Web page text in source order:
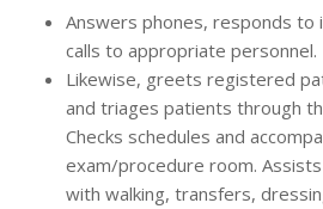
Answers phones, responds to
calls to appropriate personnel.
Likewise, greets registered
and triages patients through
Checks schedules and
exam/procedure room.
with walking, transfers,